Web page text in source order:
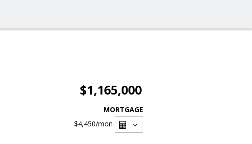
$1,165,000
MORTGAGE
$4,450/mon